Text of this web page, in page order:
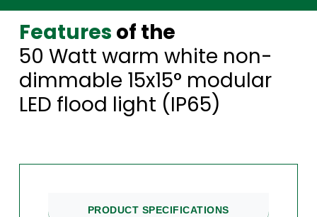
Features of the
50 Watt warm white non-
dimmable 15x15° modular
LED flood light (IP65)
PRODUCT SPECIFICATIONS